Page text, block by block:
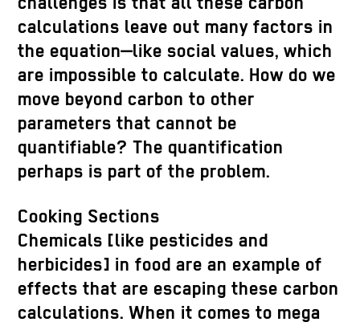
calculations leave out many factors in
the equation—like social values, which
are impossible to calculate. How do we
move beyond carbon to other
parameters that cannot be
quantifiable? The quantification
perhaps is part of the problem.
Cooking Sections
Chemicals [like pesticides and
herbicides] in food are an example of
effects that are escaping these carbon
calculations. When it comes to mega